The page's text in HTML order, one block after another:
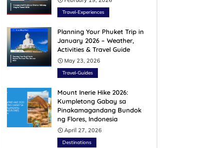
Travel-Experiences
Planning Your Phuket Trip in
January 2026 – Weather,
Activities & Travel Guide
May 23, 2026
Travel-Guides
Mount Inerie Hike 2026:
Kumpletong Gabay sa
Pinakamagandang Bundok
ng Flores, Indonesia
April 27, 2026
Destinations